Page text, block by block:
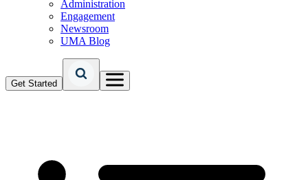
Administration
Engagement
Newsroom
UMA Blog
Get Started